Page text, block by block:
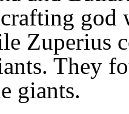
god
Zuperius
They
giants.